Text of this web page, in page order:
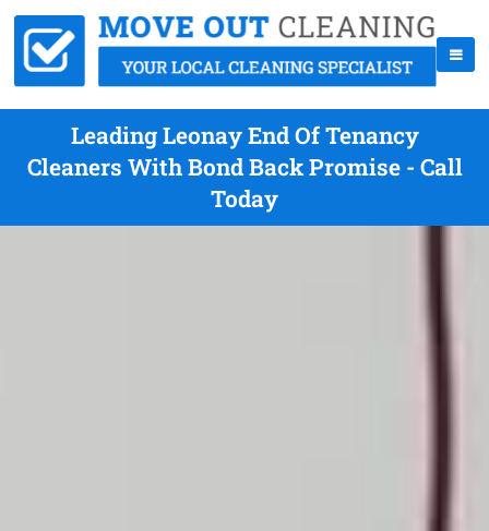
Leading Leonay End Of Tenancy
Cleaners With Bond Back Promise - Call
Today